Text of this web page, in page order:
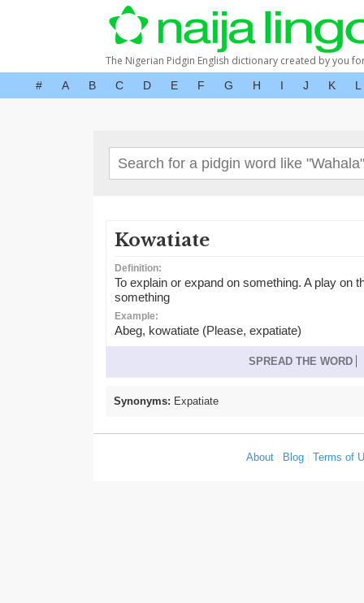
The Nigerian Pidgin English dictionary created by you
# A B C D E F G H I J K L
Kowatiate
Definition:
To explain or expand on something. A play on
something
Example:
Abeg, kowatiate (Please, expatiate)
SPREAD THE WORD
Synonyms: Expatiate
About Blog |Terms of